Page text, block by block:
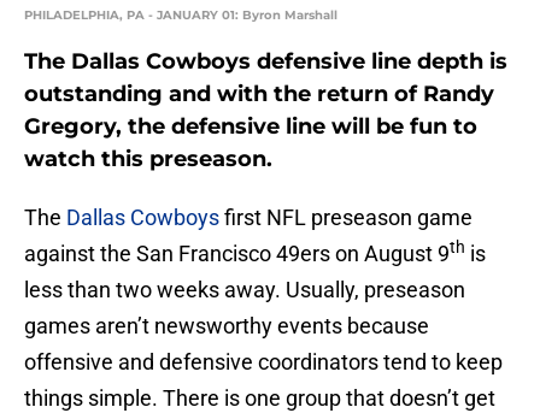
PHILADELPHIA, PA - JANUARY 01: Byron Marshall
The Dallas Cowboys defensive line depth is
outstanding and with the return of Randy
Gregory, the defensive line will be fun to
watch this preseason.
The Dallas Cowboysfirst NFL preseason game
against the San Francisco 49ers on August 9th is
less than two weeks away. Usually, preseason
games aren’t newsworthy events because
offensive and defensive coordinators tend to keep
things simple. There is one group that doesn’t get